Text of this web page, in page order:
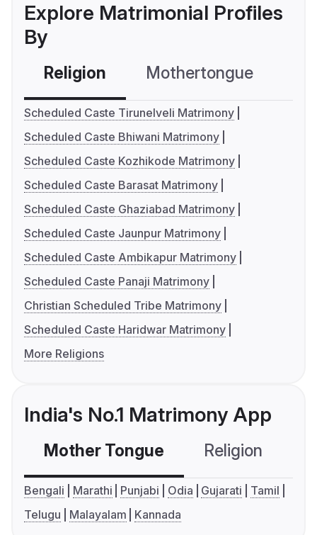
Explore Matrimonial Profiles
By
Religion Mothertongue
Scheduled Caste Tirunelveli Matrimony
Scheduled Caste Bhiwani Matrimony
Scheduled Caste Kozhikode Matrimony
Scheduled Caste Barasat Matrimony
Scheduled Caste Ghaziabad Matrimony
Scheduled Caste Jaunpur Matrimony
Scheduled Caste Ambikapur Matrimony
Scheduled Caste Panaji Matrimony
Christian Scheduled Tribe Matrimony
Scheduled Caste Haridwar Matrimony
More Religions
India's No.1 Matrimony App
Mother Tongue Religion
Bengali Marathi Punjabi Odia Gujarati
Tamil
Telugu
Malayalam Kannada